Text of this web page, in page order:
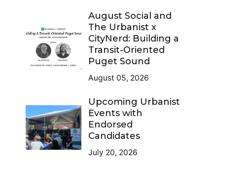
August Social and
The Urbanist x
CityNerd: Building a
Transit-Oriented
Puget Sound
August 05, 2026
Upcoming Urbanist
Events with
Endorsed
Candidates
July 20, 2026